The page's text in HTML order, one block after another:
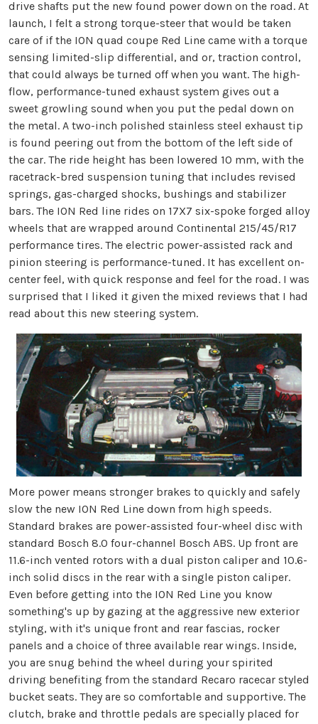
drive shafts put the new found power down on the road. At
launch, I felt a strong torque-steer that would be taken
care of if the ION quad coupe Red Line came with a torque
sensing limited-slip differential, and or, traction control,
that could always be turned off when you want. The high-
flow, performance-tuned exhaust system gives out a
sweet growling sound when you put the pedal down on
the metal. A two-inch polished stainless steel exhaust tip
is found peering out from the bottom of the left side of
the car. The ride height has been lowered 10 mm, with the
racetrack-bred suspension tuning that includes revised
springs, gas-charged shocks, bushings and stabilizer
bars. The ION Red line rides on 17X7 six-spoke forged alloy
wheels that are wrapped around Continental 215/45/R17
performance tires. The electric power-assisted rack and
pinion steering is performance-tuned. It has excellent on-
center feel, with quick response and feel for the road. I was
surprised that I liked it given the mixed reviews that I had
read about this new steering system.
More power means stronger brakes to quickly and safely
slow the new ION Red Line down from high speeds.
Standard brakes are power-assisted four-wheel disc with
standard Bosch 8.0 four-channel Bosch ABS. Up front are
11.6-inch vented rotors with a dual piston caliper and 10.6-
inch solid discs in the rear with a single piston caliper.
Even before getting into the ION Red Line you know
something's up by gazing at the aggressive new exterior
styling, with it's unique front and rear fascias, rocker
panels and a choice of three available rear wings. Inside,
you are snug behind the wheel during your spirited
driving benefiting from the standard Recaro racecar styled
bucket seats. They are so comfortable and supportive. The
clutch, brake and throttle pedals are specially placed for